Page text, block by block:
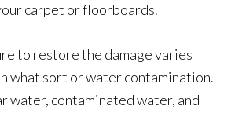
carpet or floorboards.
to restore the damage varies
what sort or water contamination.
water, contaminated water, and